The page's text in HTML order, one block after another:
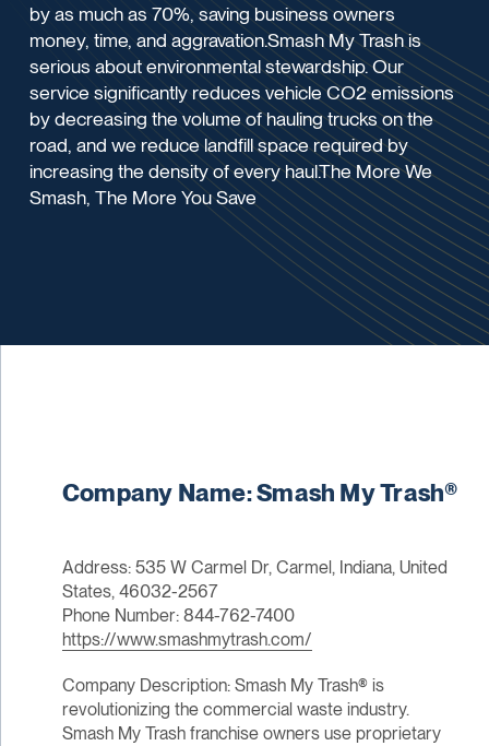
by as much as 70%, saving business owners
money, time, and aggravation.Smash My Trash is
serious about environmental stewardship. Our
service significantly reduces vehicle CO2 emissions
by decreasing the volume of hauling trucks on the
road, and we reduce landfill space required by
increasing the density of every haul.The More We
Smash, The More You Save
Company Name: Smash My Trash®
Address: 535 W Carmel Dr, Carmel, Indiana, United
States, 46032-2567
Phone Number: 844-762-7400
https://www.smashmytrash.com/
Company Description: Smash My Trash® is
revolutionizing the commercial waste industry.
Smash My Trash franchise owners use proprietary